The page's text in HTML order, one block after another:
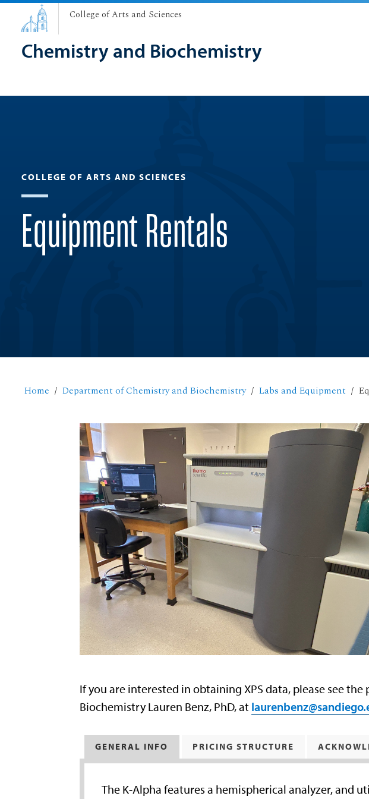
College of Arts and Sciences
Chemistry and Biochemistry
COLLEGE OF ARTS AND SCIENCES
Equipment Rentals
Home Department of Chemistry and Biochemistry Labs and Equipment
If you are interested in obtaining XPS data, please see
Biochemistry Lauren Benz, PhD, at
GENERAL INFO PRICING STRUCTURE
The K-Alpha features a hemispherical analyzer, and